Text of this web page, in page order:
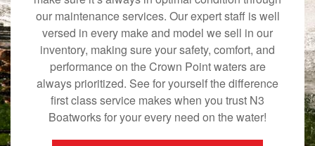
our maintenance services. Our expert staff is well
versed in every make and model we sell in our
inventory, making sure your safety, comfort, and
performance on the Crown Point waters are
always prioritized. See for yourself the difference
first class service makes when you trust N3
Boatworks for your every need on the water!